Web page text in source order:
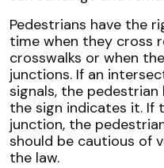
Pedestrians have the
time when they cross
crosswalks or when
junctions. If an
signals, the
the sign indicates it. If
junction, the
should be cautious of
the law.